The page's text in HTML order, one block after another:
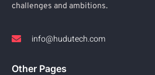
challenges and ambitions.
info@hudutech.com
Other Pages